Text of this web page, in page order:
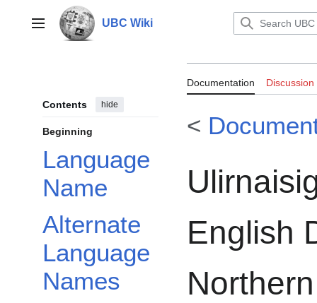
contentMain menu UBC Wiki
Contents hide
Beginning
Language
Name
Alternate
Language
Names
Labrador, and
Documentation Discussion
<
English